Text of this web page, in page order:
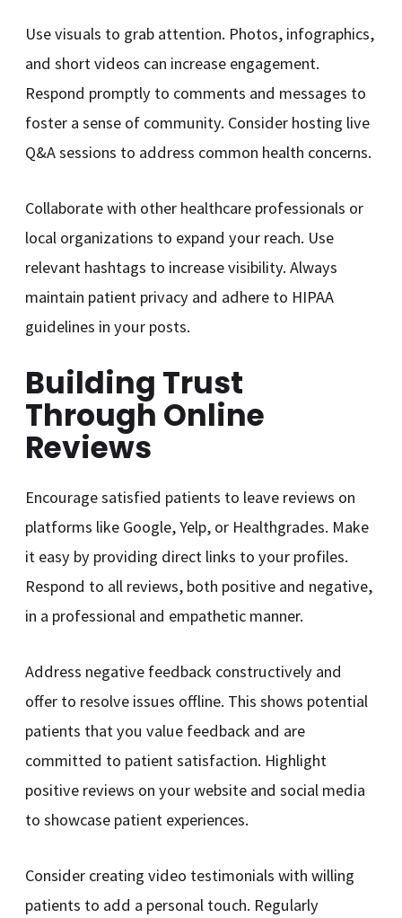
Use visuals to grab attention. Photos, infographics,
and short videos can increase engagement.
Respond promptly to comments and messages to
foster a sense of community. Consider hosting live
Q&A sessions to address common health concerns.
Collaborate with other healthcare professionals or
local organizations to expand your reach. Use
relevant hashtags to increase visibility. Always
maintain patient privacy and adhere to HIPAA
guidelines in your posts.
Building Trust
Through Online
Reviews
Encourage satisfied patients to leave reviews on
platforms like Google, Yelp, or Healthgrades. Make
it easy by providing direct links to your profiles.
Respond to all reviews, both positive and negative,
in a professional and empathetic manner.
Address negative feedback constructively and
offer to resolve issues offline. This shows potential
patients that you value feedback and are
committed to patient satisfaction. Highlight
positive reviews on your website and social media
to showcase patient experiences.
Consider creating video testimonials with willing
patients to add a personal touch. Regularly